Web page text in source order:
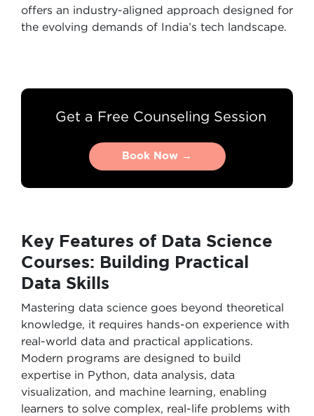
offers an industry-aligned approach designed for
the evolving demands of India’s tech landscape.
Get a Free Counseling Session
Book Now →
Book Now →
Key Features of Data Science
Courses: Building Practical
Data Skills
Mastering data science goes beyond theoretical
knowledge, it requires hands-on experience with
real-world data and practical applications.
Modern programs are designed to build
expertise in Python, data analysis, data
visualization, and machine learning, enabling
learners to solve complex, real-life problems with